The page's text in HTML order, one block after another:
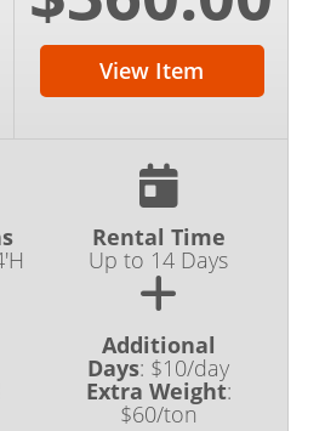
View Item
Rental Time
Up to 14 Days
Additional
Days: $10/day
Extra Weight:
$60/ton